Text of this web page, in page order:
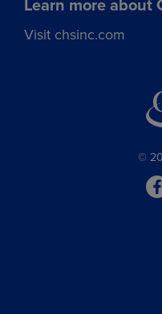
Learn more about
Visit chsinc.com
©